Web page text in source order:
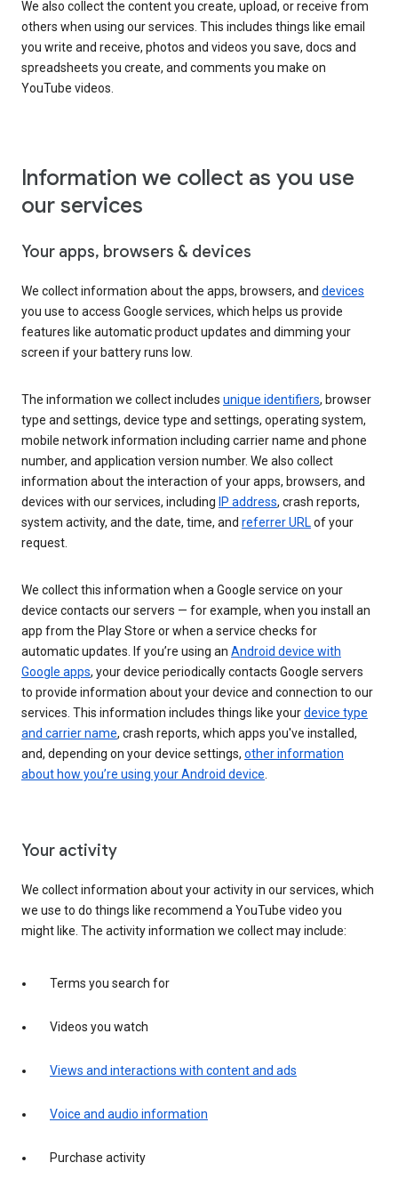
We also collect the content you create, upload, or receive from
others when using our services. This includes things like email
you write and receive, photos and videos you save, docs and
spreadsheets you create, and comments you make on
YouTube videos.
Information we collect as you use
our services
Your apps, browsers & devices
We collect information about the apps, browsers, and devices
you use to access Google services, which helps us provide
features like automatic product updates and dimming your
screen if your battery runs low.
The information we collect includes unique identifiers, browser
type and settings, device type and settings, operating system,
mobile network information including carrier name and phone
number, and application version number. We also collect
information about the interaction of your apps, browsers, and
devices with our services, including IP address, crash reports,
system activity, and the date, time, and referrer URLof your
request.
We collect this information when a Google service on your
device contacts our servers — for example, when you install an
app from the Play Store or when a service checks for
automatic updates. If you’re using an Android device with
Google apps, your device periodically contacts Google servers
to provide information about your device and connection to our
services. This information includes things like yourdevice type
and carrier name, crash reports, which apps you've installed,
and, depending on your device settings, other information
about how you’re using your Android device.
Your activity
We collect information about your activity in our services, which
we use to do things like recommend a YouTube video you
might like. The activity information we collect may include:
Terms you search for
Videos you watch
Views and interactions with content and ads
Voice and audio information
Purchase activity